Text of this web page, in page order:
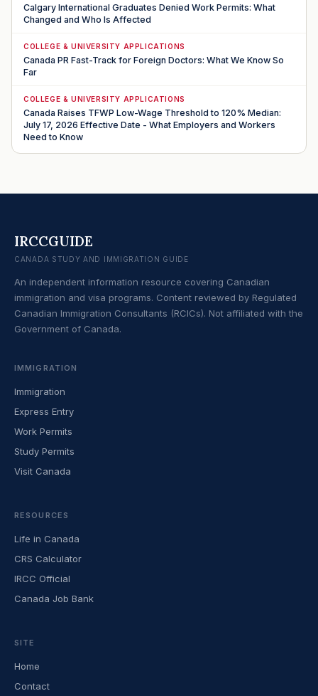
Calgary International Graduates Denied Work Permits: What
Changed and Who Is Affected
COLLEGE & UNIVERSITY APPLICATIONS
Canada PR Fast-Track for Foreign Doctors: What We Know So
Far
COLLEGE & UNIVERSITY APPLICATIONS
Canada Raises TFWP Low-Wage Threshold to 120% Median:
July 17, 2026 Effective Date - What Employers and Workers
Need to Know
IRCCGUIDE
CANADA STUDY AND IMMIGRATION GUIDE
An independent information resource covering Canadian
immigration and visa programs. Content reviewed by Regulated
Canadian Immigration Consultants (RCICs). Not affiliated with the
Government of Canada.
IMMIGRATION
Immigration
Express Entry
Work Permits
Study Permits
Visit Canada
RESOURCES
Life in Canada
CRS Calculator
IRCC Official
Canada Job Bank
SITE
Home
Contact